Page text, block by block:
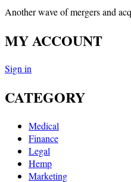
Another wave of mergers and
MY ACCOUNT
Sign in
CATEGORY
Medical
Finance
Legal
Hemp
Marketing